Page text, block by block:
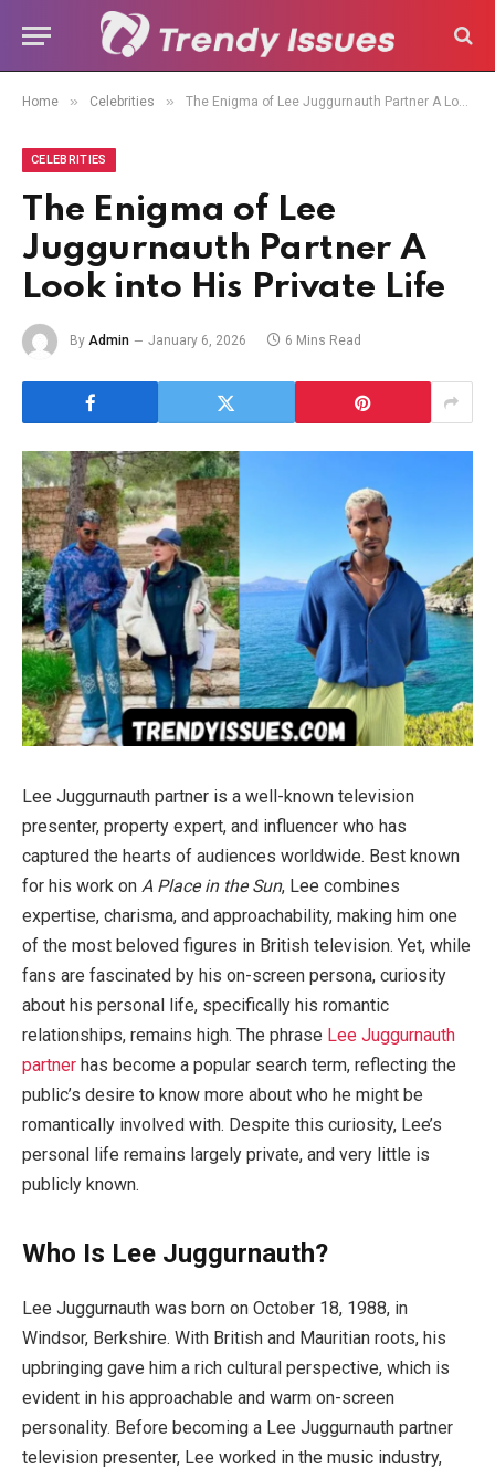
Home » Celebrities » The Enigma of Lee Juggurnauth Partner A Look into His Private Life
CELEBRITIES
The Enigma of Lee
Juggurnauth Partner A
Look into His Private Life
By Admin January 6, 2026 6 Mins Read
Lee Juggurnauth partner is a well-known television
presenter, property expert, and influencer who has
captured the hearts of audiences worldwide. Best known
for his work on A Place in the Sun, Lee combines
expertise, charisma, and approachability, making him one
of the most beloved figures in British television. Yet, while
fans are fascinated by his on-screen persona, curiosity
about his personal life, specifically his romantic
relationships, remains high. The phrase Lee Juggurnauth
partner has become a popular search term, reflecting the
public’s desire to know more about who he might be
romantically involved with. Despite this curiosity, Lee’s
personal life remains largely private, and very little is
publicly known.
Who Is Lee Juggurnauth?
Lee Juggurnauth was born on October 18, 1988, in
Windsor, Berkshire. With British and Mauritian roots, his
upbringing gave him a rich cultural perspective, which is
evident in his approachable and warm on-screen
personality. Before becoming a Lee Juggurnauth partner
television presenter, Lee worked in the music industry,